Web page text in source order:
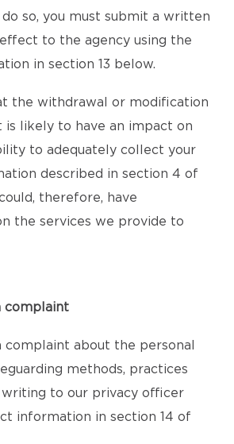
so, you must submit a written
to the agency using the
in section 13 below.
the withdrawal or modification
is likely to have an impact on
to adequately collect your
described in section 4 of
therefore, have
the services we provide to
complaint
complaint about the personal
methods, practices
to our privacy officer
information in section 14 of